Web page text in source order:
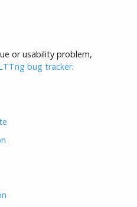
or usability problem,
bug tracker.